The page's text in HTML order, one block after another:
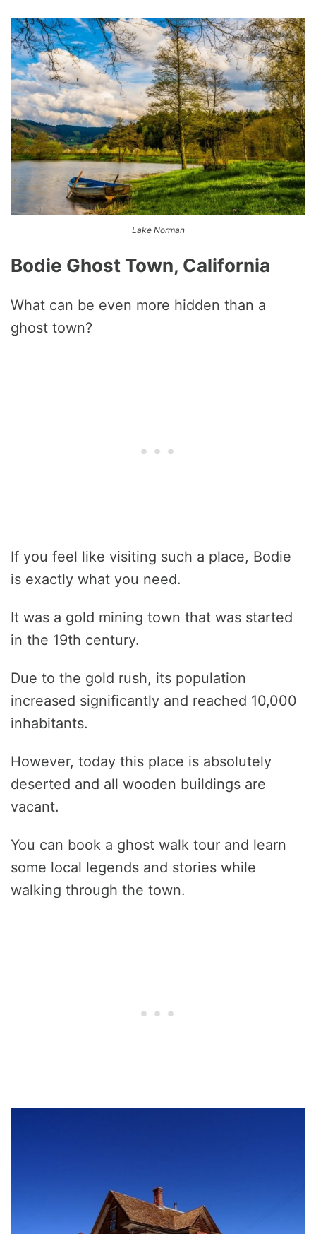
Lake Norman
Bodie Ghost Town, California
What can be even more hidden than a
ghost town?
If you feel like visiting such a place, Bodie
is exactly what you need.
It was a gold mining town that was started
in the 19th century.
Due to the gold rush, its population
increased significantly and reached 10,000
inhabitants.
However, today this place is absolutely
deserted and all wooden buildings are
vacant.
You can book a ghost walk tour and learn
some local legends and stories while
walking through the town.